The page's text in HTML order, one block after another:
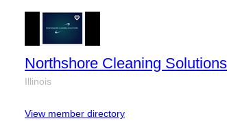
Northshore Cleaning Solutions
Illinois
View member directory